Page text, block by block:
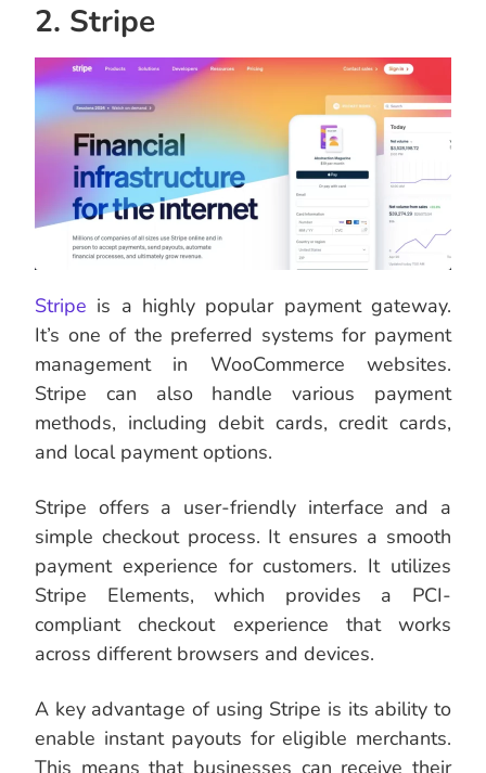
2. Stripe
Stripe is a highly popular payment gateway.
It’s one of the preferred systems for payment
management in WooCommerce websites.
Stripe can also handle various payment
methods, including debit cards, credit cards,
and local payment options.
Stripe offers a user-friendly interface and a
simple checkout process. It ensures a smooth
payment experience for customers. It utilizes
Stripe Elements, which provides a PCI-
compliant checkout experience that works
across different browsers and devices.
A key advantage of using Stripe is its ability to
enable instant payouts for eligible merchants.